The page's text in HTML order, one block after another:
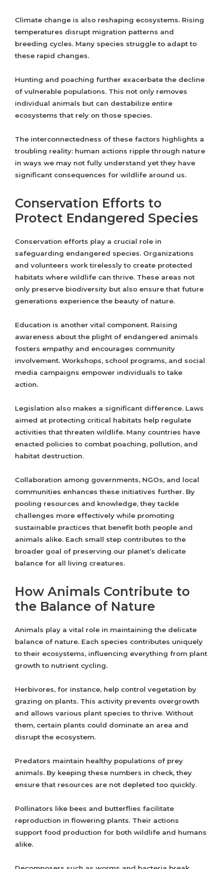
Climate change is also reshaping ecosystems. Rising
temperatures disrupt migration patterns and
breeding cycles. Many species struggle to adapt to
these rapid changes.
Hunting and poaching further exacerbate the decline
of vulnerable populations. This not only removes
individual animals but can destabilize entire
ecosystems that rely on those species.
The interconnectedness of these factors highlights a
troubling reality: human actions ripple through nature
in ways we may not fully understand yet they have
significant consequences for wildlife around us.
Conservation Efforts to
Protect Endangered Species
Conservation efforts play a crucial role in
safeguarding endangered species. Organizations
and volunteers work tirelessly to create protected
habitats where wildlife can thrive. These areas not
only preserve biodiversity but also ensure that future
generations experience the beauty of nature.
Education is another vital component. Raising
awareness about the plight of endangered animals
fosters empathy and encourages community
involvement. Workshops, school programs, and social
media campaigns empower individuals to take
action.
Legislation also makes a significant difference. Laws
aimed at protecting critical habitats help regulate
activities that threaten wildlife. Many countries have
enacted policies to combat poaching, pollution, and
habitat destruction.
Collaboration among governments, NGOs, and local
communities enhances these initiatives further. By
pooling resources and knowledge, they tackle
challenges more effectively while promoting
sustainable practices that benefit both people and
animals alike. Each small step contributes to the
broader goal of preserving our planet’s delicate
balance for all living creatures.
How Animals Contribute to
the Balance of Nature
Animals play a vital role in maintaining the delicate
balance of nature. Each species contributes uniquely
to their ecosystems, influencing everything from plant
growth to nutrient cycling.
Herbivores, for instance, help control vegetation by
grazing on plants. This activity prevents overgrowth
and allows various plant species to thrive. Without
them, certain plants could dominate an area and
disrupt the ecosystem.
Predators maintain healthy populations of prey
animals. By keeping these numbers in check, they
ensure that resources are not depleted too quickly.
Pollinators like bees and butterflies facilitate
reproduction in flowering plants. Their actions
support food production for both wildlife and humans
alike.